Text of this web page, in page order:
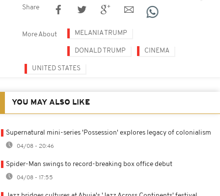
Share
More About MELANIA TRUMP
DONALD TRUMP CINEMA
UNITED STATES
YOU MAY ALSO LIKE
Supernatural mini-series 'Possession' explores legacy of colonialism
04/08 - 20:46
Spider-Man swings to record-breaking box office debut
04/08 - 17:55